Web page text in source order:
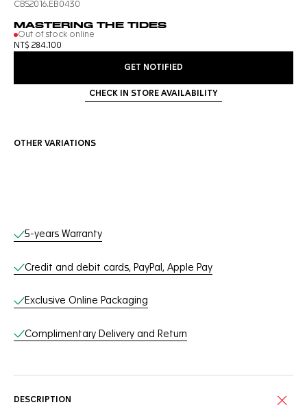
CBS2016.EB0430
MASTERING THE TIDES
Out of stock online
NT$ 284.100
GET NOTIFIED
CHECK IN STORE AVAILABILITY
OTHER VARIATIONS
Online Services
5-years Warranty
Credit and debit cards, PayPal, Apple Pay
Exclusive Online Packaging
Complimentary Delivery and Return
DESCRIPTION